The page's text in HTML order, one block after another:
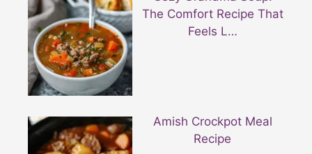
The Comfort Recipe That
Feels L…
Amish Crockpot Meal
Recipe